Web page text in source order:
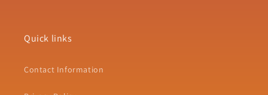
Quick links
Contact Information